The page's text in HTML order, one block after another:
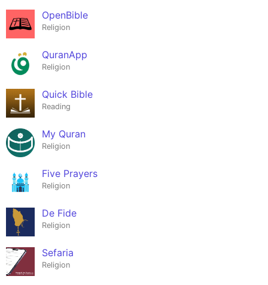
OpenBible
Religion
QuranApp
Religion
Quick Bible
Reading
My Quran
Religion
Five Prayers
Religion
De Fide
Religion
Sefaria
Religion